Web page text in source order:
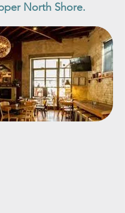
North Shore.